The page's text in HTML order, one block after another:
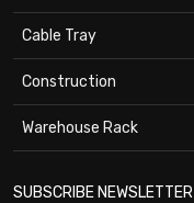
Cable Tray
Construction
Warehouse Rack
SUBSCRIBE NEWSLETTER